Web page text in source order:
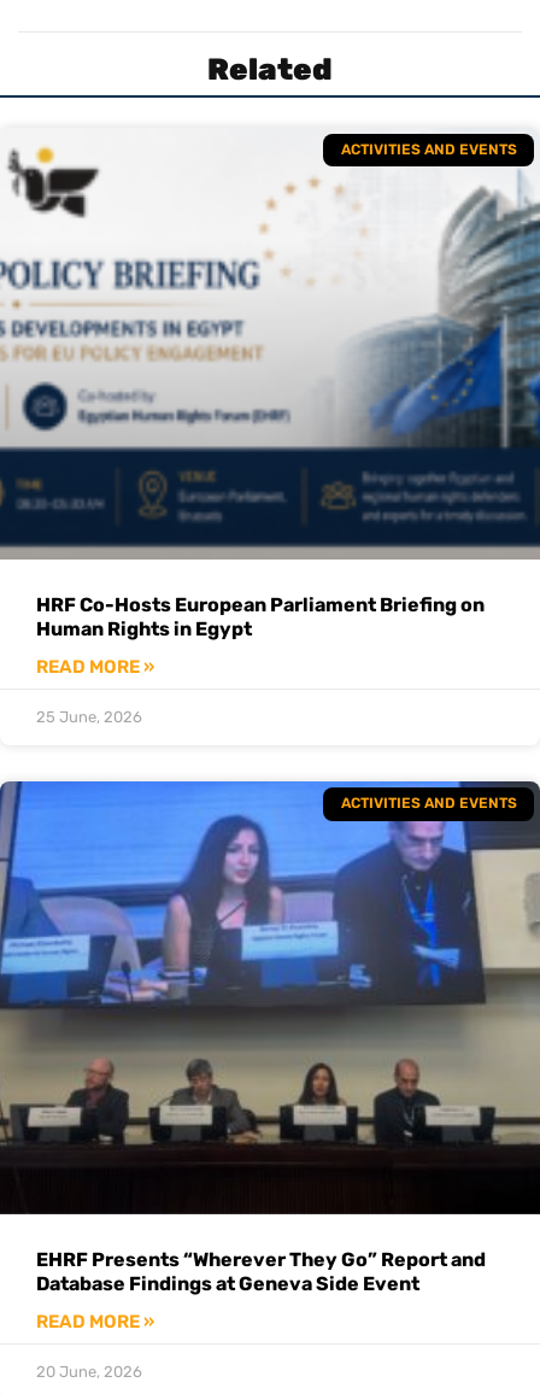
Related
ACTIVITIES AND EVENTS
HRF Co-Hosts European Parliament Briefing on
Human Rights in Egypt
READ MORE »
25 June, 2026
ACTIVITIES AND EVENTS
EHRF Presents “Wherever They Go” Report and
Database Findings at Geneva Side Event
READ MORE »
20 June, 2026